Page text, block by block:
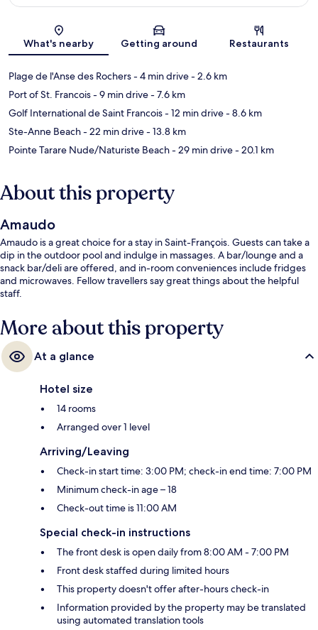
Map
What's nearby Getting around Restaurants
Plage de l'Anse des Rochers- 4 min drive- 2.6 km
Port of St. Francois- 9 min drive- 7.6 km
Golf International de Saint Francois- 12 min drive- 8.6 km
Ste-Anne Beach- 22 min drive- 13.8 km
Pointe Tarare Nude/Naturiste Beach- 29 min drive- 20.1 km
About this property
Amaudo
Amaudo is a great choice for a stay in Saint-François. Guests can take a
dip in the outdoor pool and indulge in massages. A bar/lounge and a
snack bar/deli are offered, and in-room conveniences include fridges
and microwaves. Fellow travellers say great things about the helpful
staff.
More about this property
At a glance
Hotel size
14 rooms
Arranged over 1 level
Arriving/Leaving
Check-in start time: 3:00 PM; check-in end time: 7:00 PM
Minimum check-in age – 18
Check-out time is 11:00 AM
Special check-in instructions
The front desk is open daily from 8:00 AM - 7:00 PM
Front desk staffed during limited hours
This property doesn't offer after-hours check-in
Information provided by the property may be translated
using automated translation tools